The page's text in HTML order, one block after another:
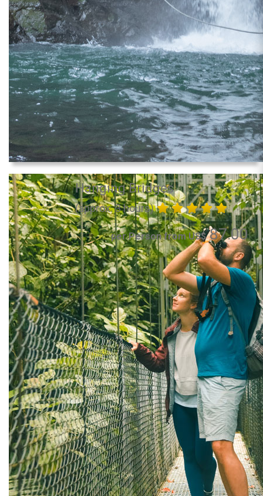
Hanging Bridges
(approx. 3 hours)
per Person from US$87.00